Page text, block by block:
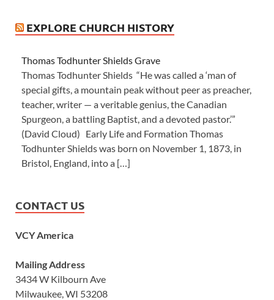
EXPLORE CHURCH HISTORY
Thomas Todhunter Shields Grave
Thomas Todhunter Shields “He was called a ‘man of
special gifts, a mountain peak without peer as preacher,
teacher, writer — a veritable genius, the Canadian
Spurgeon, a battling Baptist, and a devoted pastor.’”
(David Cloud) Early Life and Formation Thomas
Todhunter Shields was born on November 1, 1873, in
Bristol, England, into a […]
CONTACT US
VCY America
Mailing Address
3434 W Kilbourn Ave
Milwaukee, WI 53208